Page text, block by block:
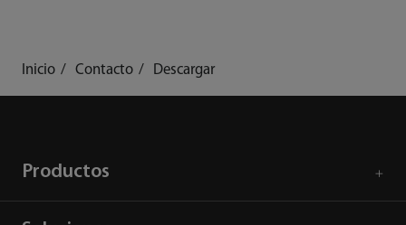
Inicio Contacto Descargar
Productos